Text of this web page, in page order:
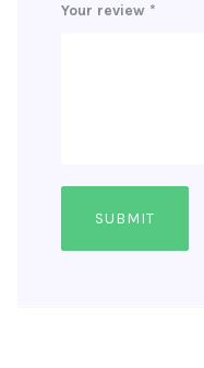
Your review *